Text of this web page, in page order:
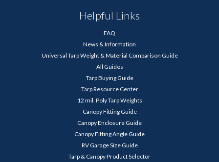
Helpful Links
FAQ
News & Information
Universal Tarp Weight & Material Comparison Guide
All Guides
Tarp Buying Guide
Tarp Resource Center
12 mil. Poly Tarp Weights
Canopy Fitting Guide
Canopy Enclosure Guide
Canopy Fitting Angle Guide
RV Garage Size Guide
Tarp & Canopy Product Selector